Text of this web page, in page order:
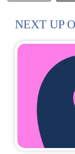
NEXT UP